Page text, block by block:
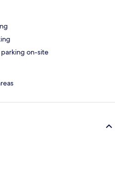
on-site